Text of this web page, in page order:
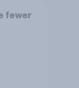
fewer